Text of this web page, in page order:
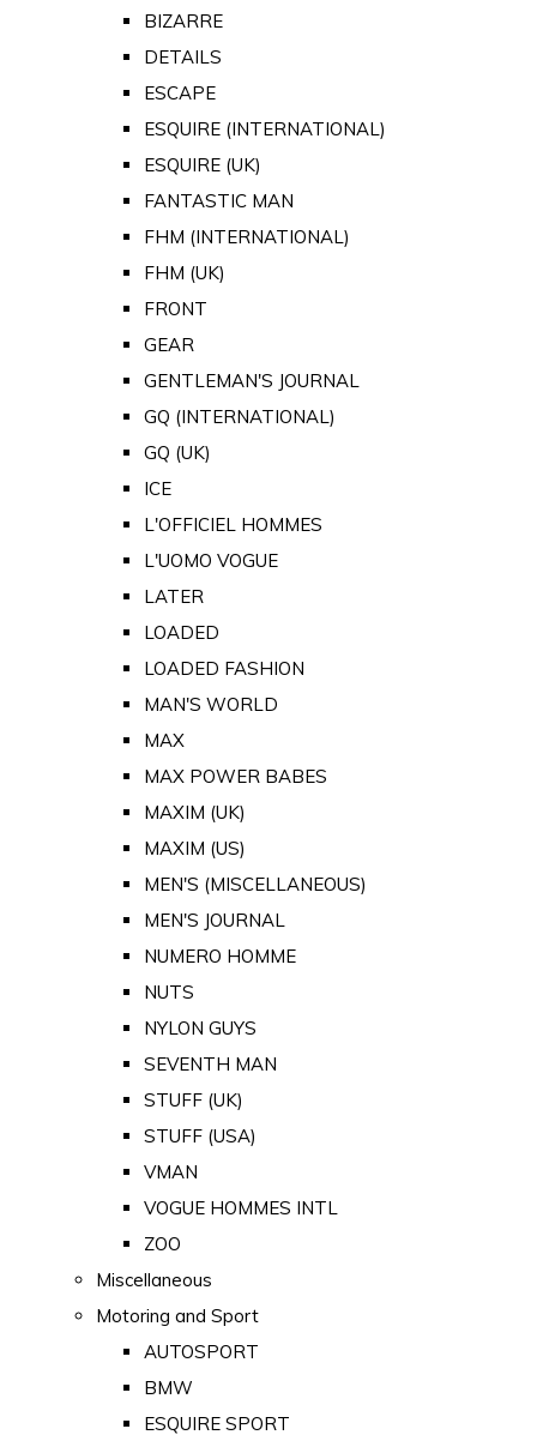
BIZARRE
DETAILS
ESCAPE
ESQUIRE (INTERNATIONAL)
ESQUIRE (UK)
FANTASTIC MAN
FHM (INTERNATIONAL)
FHM (UK)
FRONT
GEAR
GENTLEMAN'S JOURNAL
GQ (INTERNATIONAL)
GQ (UK)
ICE
L'OFFICIEL HOMMES
L'UOMO VOGUE
LATER
LOADED
LOADED FASHION
MAN'S WORLD
MAX
MAX POWER BABES
MAXIM (UK)
MAXIM (US)
MEN'S (MISCELLANEOUS)
MEN'S JOURNAL
NUMERO HOMME
NUTS
NYLON GUYS
SEVENTH MAN
STUFF (UK)
STUFF (USA)
VMAN
VOGUE HOMMES INTL
ZOO
Miscellaneous
Motoring and Sport
AUTOSPORT
BMW
ESQUIRE SPORT